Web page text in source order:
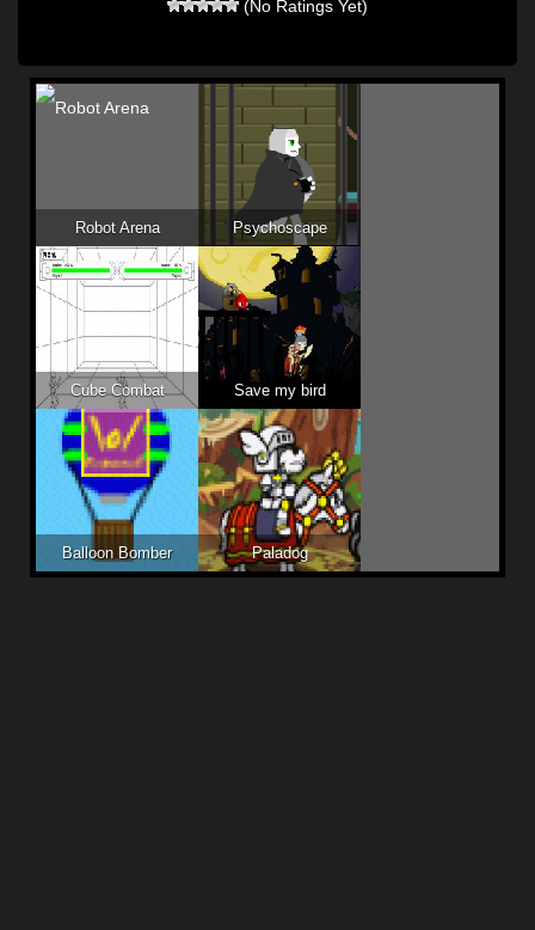
(No Ratings Yet)
Robot Arena Psychoscape
Cube Combat Save my bird
Balloon Bomber Paladog